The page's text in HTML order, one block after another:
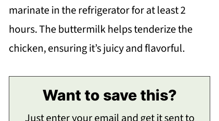
marinate in the refrigerator for at least 2
hours. The buttermilk helps tenderize the
chicken, ensuring it’s juicy and flavorful.
Want to save this?